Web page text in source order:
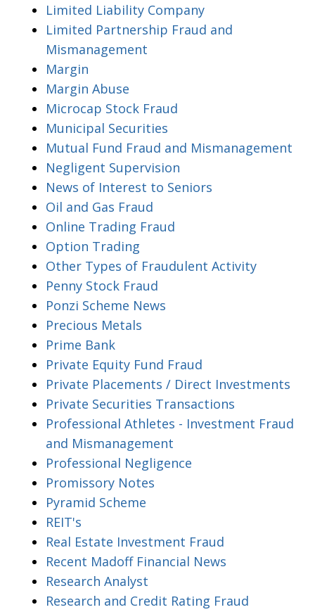
Limited Liability Company
Limited Partnership Fraud and
Mismanagement
Margin
Margin Abuse
Microcap Stock Fraud
Municipal Securities
Mutual Fund Fraud and Mismanagement
Negligent Supervision
News of Interest to Seniors
Oil and Gas Fraud
Online Trading Fraud
Option Trading
Other Types of Fraudulent Activity
Penny Stock Fraud
Ponzi Scheme News
Precious Metals
Prime Bank
Private Equity Fund Fraud
Private Placements / Direct Investments
Private Securities Transactions
Professional Athletes - Investment Fraud
and Mismanagement
Professional Negligence
Promissory Notes
Pyramid Scheme
REIT's
Real Estate Investment Fraud
Recent Madoff Financial News
Research Analyst
Research and Credit Rating Fraud